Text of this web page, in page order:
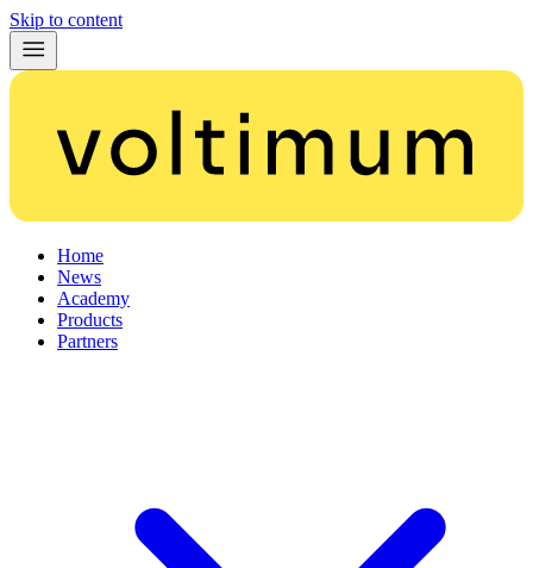
Skip to content
Home
News
Academy
Products
Partners